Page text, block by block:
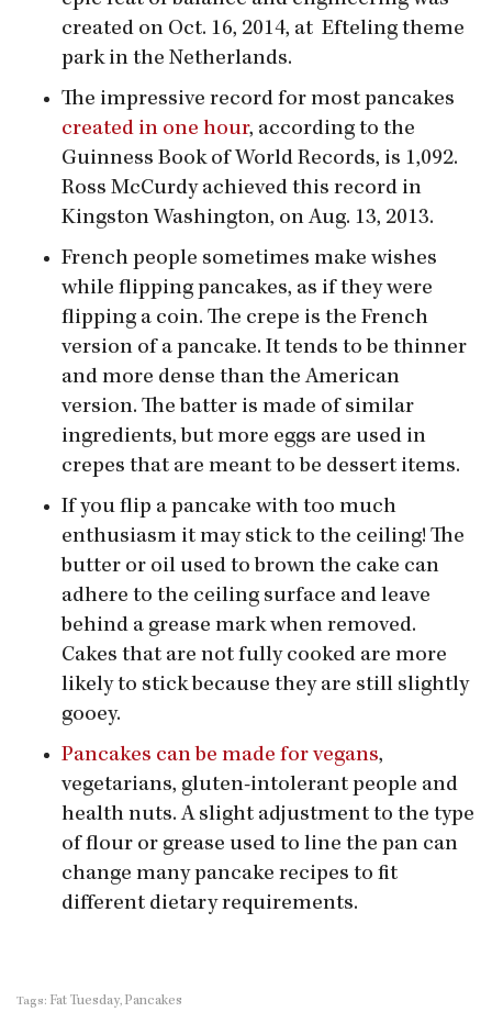
created on Oct. 16, 2014, at Efteling theme
park in the Netherlands.
The impressive record for most pancakes
created in one hour, according to the
Guinness Book of World Records, is 1,092.
Ross McCurdy achieved this record in
Kingston Washington, on Aug. 13, 2013.
French people sometimes make wishes
while flipping pancakes, as if they were
flipping a coin. The crepe is the French
version of a pancake. It tends to be thinner
and more dense than the American
version. The batter is made of similar
ingredients, but more eggs are used in
crepes that are meant to be dessert items.
If you flip a pancake with too much
enthusiasm it may stick to the ceiling! The
butter or oil used to brown the cake can
adhere to the ceiling surface and leave
behind a grease mark when removed.
Cakes that are not fully cooked are more
likely to stick because they are still slightly
gooey.
Pancakes can be made for vegans,
vegetarians, gluten-intolerant people and
health nuts. A slight adjustment to the type
of flour or grease used to line the pan can
change many pancake recipes to fit
different dietary requirements.
Tags: Fat Tuesday, Pancakes